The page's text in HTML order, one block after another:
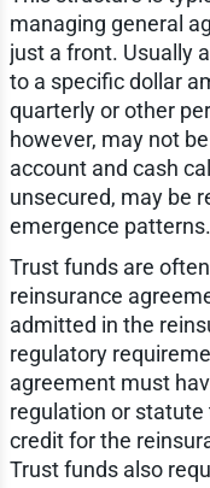
managing general
just a front. Usually
to a specific dollar
quarterly or other
however, may not
account and cash
unsecured, may be
emergence patterns.
Trust funds are
reinsurance
admitted in the
regulatory
agreement must
regulation or
credit for the
Trust funds also